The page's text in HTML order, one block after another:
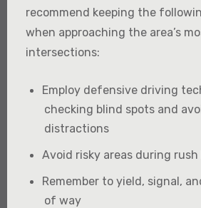
recommend keeping the
when approaching the area’s
intersections:
Employ defensive driving
checking blind spots and
distractions
Avoid risky areas during
Remember to yield, signal,
of way